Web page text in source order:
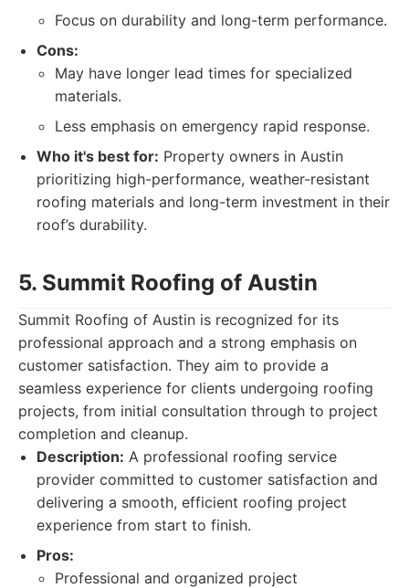
Focus on durability and long-term performance.
Cons:
May have longer lead times for specialized
materials.
Less emphasis on emergency rapid response.
Who it's best for: Property owners in Austin
prioritizing high-performance, weather-resistant
roofing materials and long-term investment in their
roof’s durability.
5. Summit Roofing of Austin
Summit Roofing of Austin is recognized for its
professional approach and a strong emphasis on
customer satisfaction. They aim to provide a
seamless experience for clients undergoing roofing
projects, from initial consultation through to project
completion and cleanup.
Description: A professional roofing service
provider committed to customer satisfaction and
delivering a smooth, efficient roofing project
experience from start to finish.
Pros:
Professional and organized project